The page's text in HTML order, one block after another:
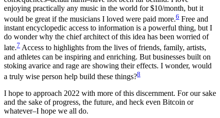
enjoying practically any music in the world for $10/month, but it
would be great if the musicians I loved were paid more.6 Free and
instant encyclopedic access to information is a powerful thing, but I
do wonder why the chief architect of this idea has been worried of
late.7 Access to highlights from the lives of friends, family, artists,
and athletes can be inspiring and enriching. But businesses built on
stoking avarice and rage are showing their effects. I wonder, would
a truly wise person help build these things?8
I hope to approach 2022 with more of this discernment. For our sake
and the sake of progress, the future, and heck even Bitcoin or
whatever–I hope we all do.